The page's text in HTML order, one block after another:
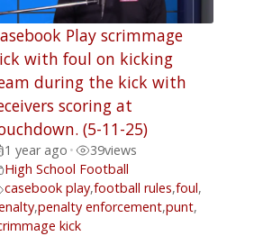
Play scrimmage
with foul on kicking
during the kick with
scoring at
(5-11-25)
1 year ago • 39views
High School Football
casebook play,football rules,foul,
,penalty enforcement,punt,
kick